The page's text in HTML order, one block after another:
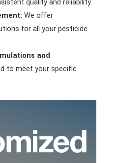
quality and reliability.
We offer
for all your pesticide
and
to meet your specific